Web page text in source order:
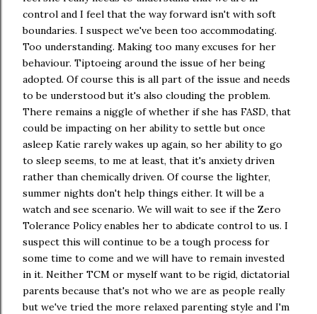
control and I feel that the way forward isn't with soft
boundaries. I suspect we've been too accommodating.
Too understanding. Making too many excuses for her
behaviour. Tiptoeing around the issue of her being
adopted. Of course this is all part of the issue and needs
to be understood but it's also clouding the problem.
There remains a niggle of whether if she has FASD, that
could be impacting on her ability to settle but once
asleep Katie rarely wakes up again, so her ability to go
to sleep seems, to me at least, that it's anxiety driven
rather than chemically driven. Of course the lighter,
summer nights don't help things either. It will be a
watch and see scenario. We will wait to see if the Zero
Tolerance Policy enables her to abdicate control to us. I
suspect this will continue to be a tough process for
some time to come and we will have to remain invested
in it. Neither TCM or myself want to be rigid, dictatorial
parents because that's not who we are as people really
but we've tried the more relaxed parenting style and I'm